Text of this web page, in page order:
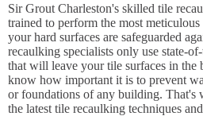
Sir Grout Charleston's skilled tile
trained to perform the most meticulous
your hard surfaces are safeguarded
recaulking specialists only use state-
that will leave your tile surfaces in the
know how important it is to prevent
or foundations of any building. That's
the latest tile recaulking techniques